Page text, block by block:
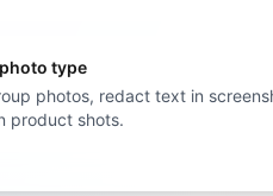
type
photos, redact text in
product shots.